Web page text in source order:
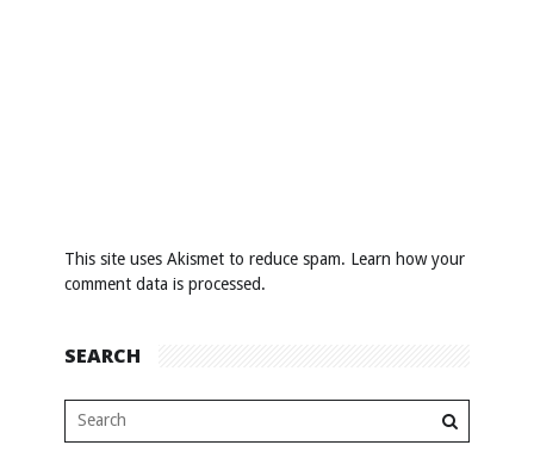
This site uses Akismet to reduce spam. Learn how your
comment data is processed.
SEARCH